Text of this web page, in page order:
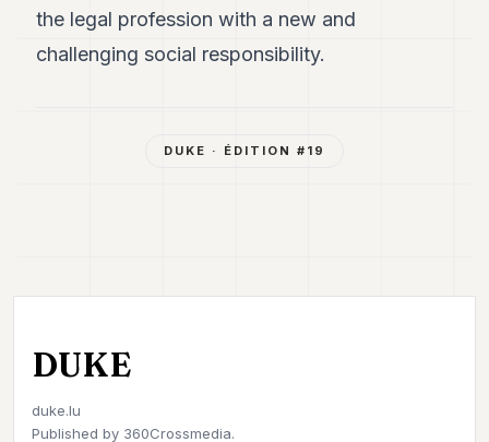
the legal profession with a new and
challenging social responsibility.
DUKE · ÉDITION # 19
DUKE
duke.lu
Published by 360Crossmedia.